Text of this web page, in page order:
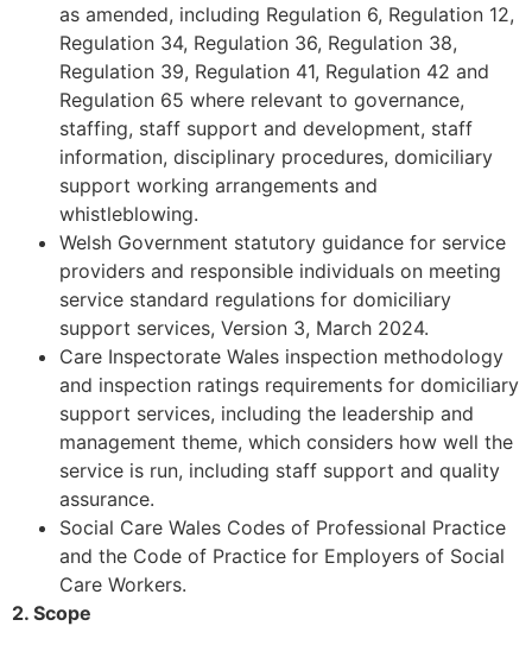
as amended, including Regulation 6, Regulation 12,
Regulation 34, Regulation 36, Regulation 38,
Regulation 39, Regulation 41, Regulation 42 and
Regulation 65 where relevant to governance,
staffing, staff support and development, staff
information, disciplinary procedures, domiciliary
support working arrangements and
whistleblowing.
Welsh Government statutory guidance for service
providers and responsible individuals on meeting
service standard regulations for domiciliary
support services, Version 3, March 2024.
Care Inspectorate Wales inspection methodology
and inspection ratings requirements for domiciliary
support services, including the leadership and
management theme, which considers how well the
service is run, including staff support and quality
assurance.
Social Care Wales Codes of Professional Practice
and the Code of Practice for Employers of Social
Care Workers.
2. Scope